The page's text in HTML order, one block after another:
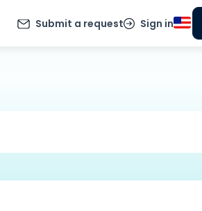
Submit a request Sign in